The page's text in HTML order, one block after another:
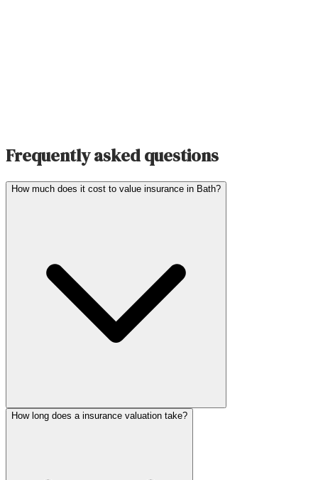
Frequently asked questions
How much does it cost to value insurance in Bath?
How long does a insurance valuation take?